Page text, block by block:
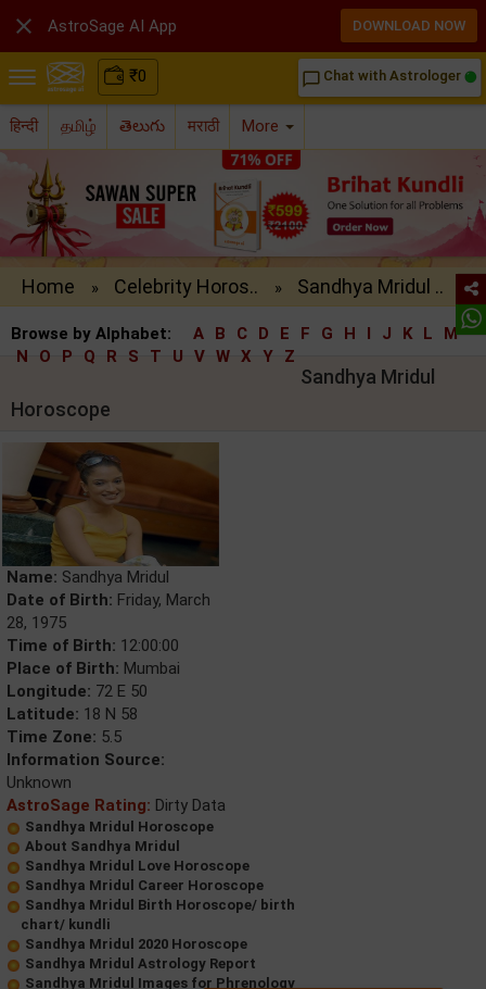
₹0 chat_bubble_outline Chat with Astrologer
हिन्दी தமிழ் తెలుగు मराठी More
Home » Celebrity Horos.. » Sandhya Mridul ..
Browse by Alphabet: A B C D E F G H I J K L
M
N
O P Q R S T U V W X Y Z
Sandhya Mridul
Horoscope
Name: Sandhya Mridul
Date of Birth: Friday, March
28, 1975
Time of Birth: 12:00:00
Place of Birth: Mumbai
Longitude: 72 E 50
Latitude: 18 N 58
Time Zone: 5.5
Information Source:
Unknown
AstroSage Rating: Dirty Data
Sandhya Mridul Horoscope
About Sandhya Mridul
Sandhya Mridul Love Horoscope
Sandhya Mridul Career Horoscope
Sandhya Mridul Birth Horoscope/ birth
chart/ kundli
Sandhya Mridul 2020 Horoscope
Sandhya Mridul Astrology Report
Sandhya Mridul Images for Phrenology
 AstroSage AI App DOWNLOAD NOW